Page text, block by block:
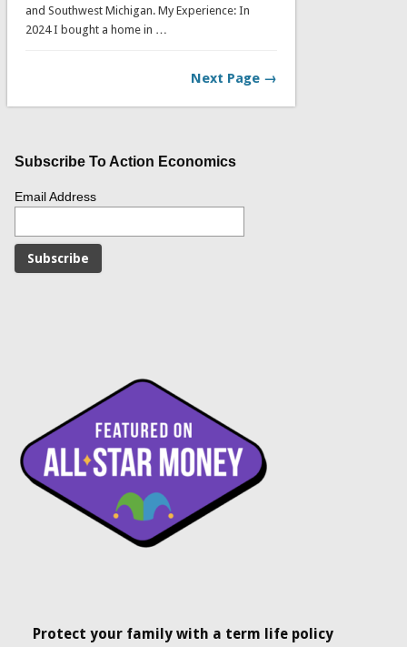
and Southwest Michigan. My Experience: In
2024 I bought a home in …
Next Page →
Subscribe To Action Economics
Email Address
Protect your family with a term life policy